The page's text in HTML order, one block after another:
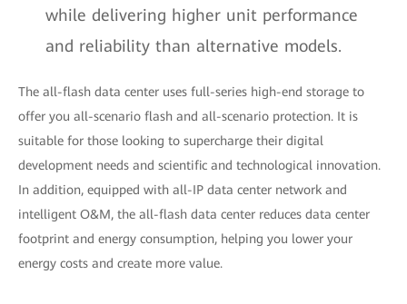
while delivering higher unit performance
and reliability than alternative models.
The all-flash data center uses full-series high-end storage to
offer you all-scenario flash and all-scenario protection. It is
suitable for those looking to supercharge their digital
development needs and scientific and technological innovation.
In addition, equipped with all-IP data center network and
intelligent O&M, the all-flash data center reduces data center
footprint and energy consumption, helping you lower your
energy costs and create more value.